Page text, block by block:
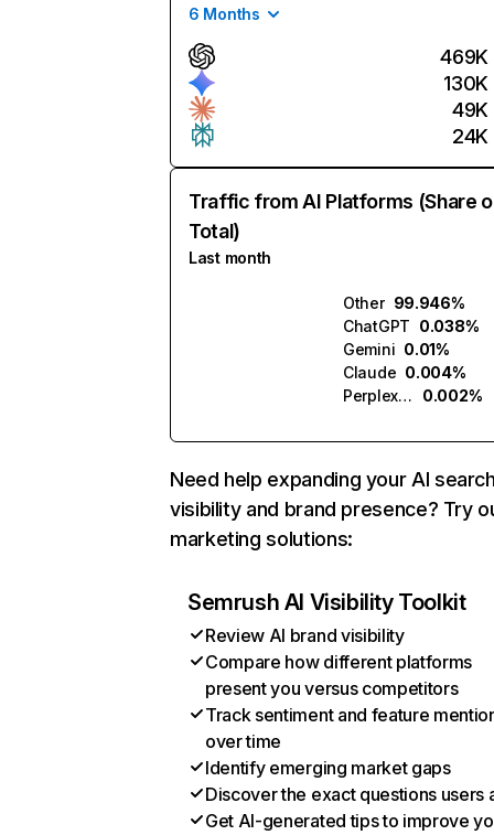
6 Months
469K
130K
49K
24K
Traffic from AI Platforms (Share
Total)
Last month
Other 99.946%
ChatGPT 0.038%
Gemini 0.01%
Claude 0.004%
Perplexity
0.002%
Need help expanding your AI
visibility and brand presence? Try
marketing solutions:
Semrush AI Visibility Toolkit
Review AI brand visibility
Compare how different platforms
present you versus competitors
Track sentiment and feature
over time
Identify emerging market gaps
Discover the exact questions users
Get AI-generated tips to improve